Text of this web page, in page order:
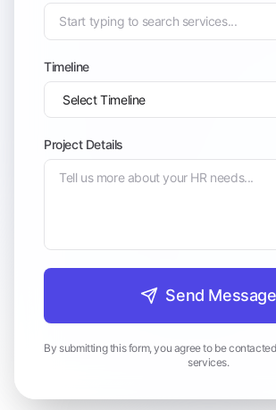
Timeline
Project Details
Send Message
By submitting this form, you agree to be
services.